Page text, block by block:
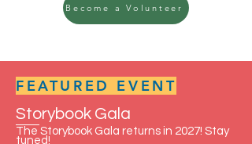
Become a Volunteer
FEATURED EVENT
Storybook Gala
The Storybook Gala returns in 2027! Stay
tuned!